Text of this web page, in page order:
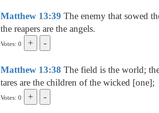
Matthew 13:39 The enemy that sowed
the reapers are the angels.
Votes: 0
Matthew 13:38 The field is the world;
tares are the children of the wicked [one];
Votes: 0